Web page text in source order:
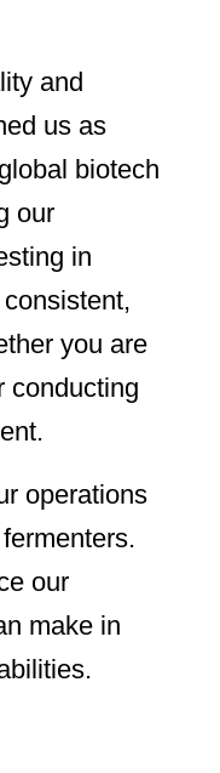
and
us as
biotech
our
in
you are
conducting
operations
our
make in